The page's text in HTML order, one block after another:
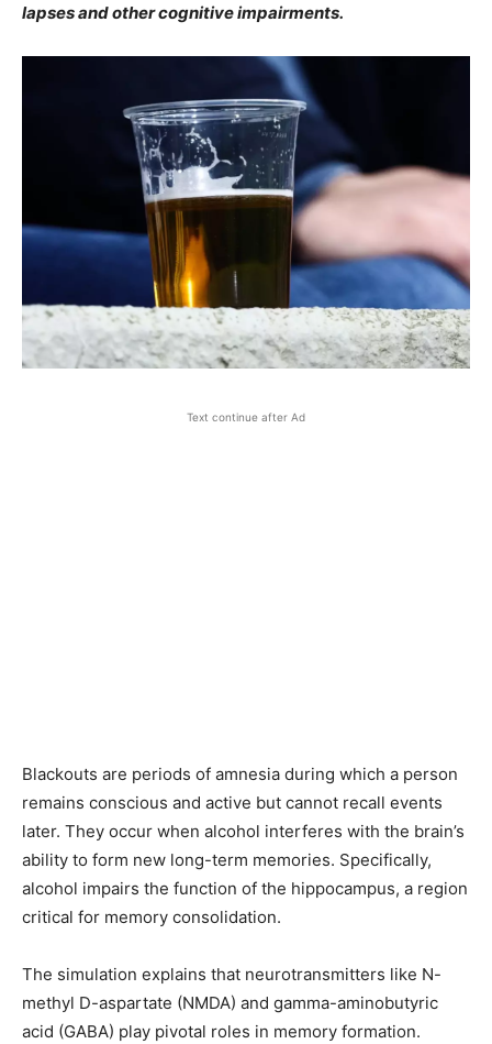
lapses and other cognitive impairments.
Text continue after Ad
Blackouts are periods of amnesia during which a person
remains conscious and active but cannot recall events
later. They occur when alcohol interferes with the brain’s
ability to form new long-term memories. Specifically,
alcohol impairs the function of the hippocampus, a region
critical for memory consolidation.
The simulation explains that neurotransmitters like N-
methyl D-aspartate (NMDA) and gamma-aminobutyric
acid (GABA) play pivotal roles in memory formation.